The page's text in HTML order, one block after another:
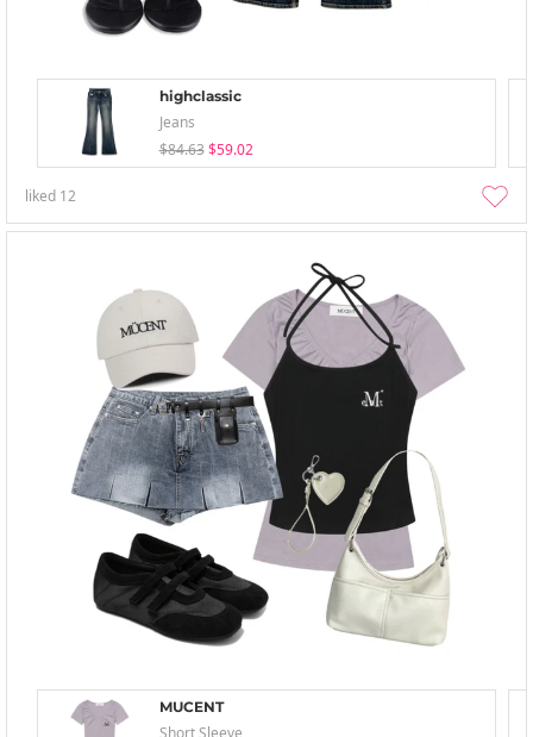
highclassic
Jeans
$84.63 $59.02
liked 12
MUCENT
Short Sleeve